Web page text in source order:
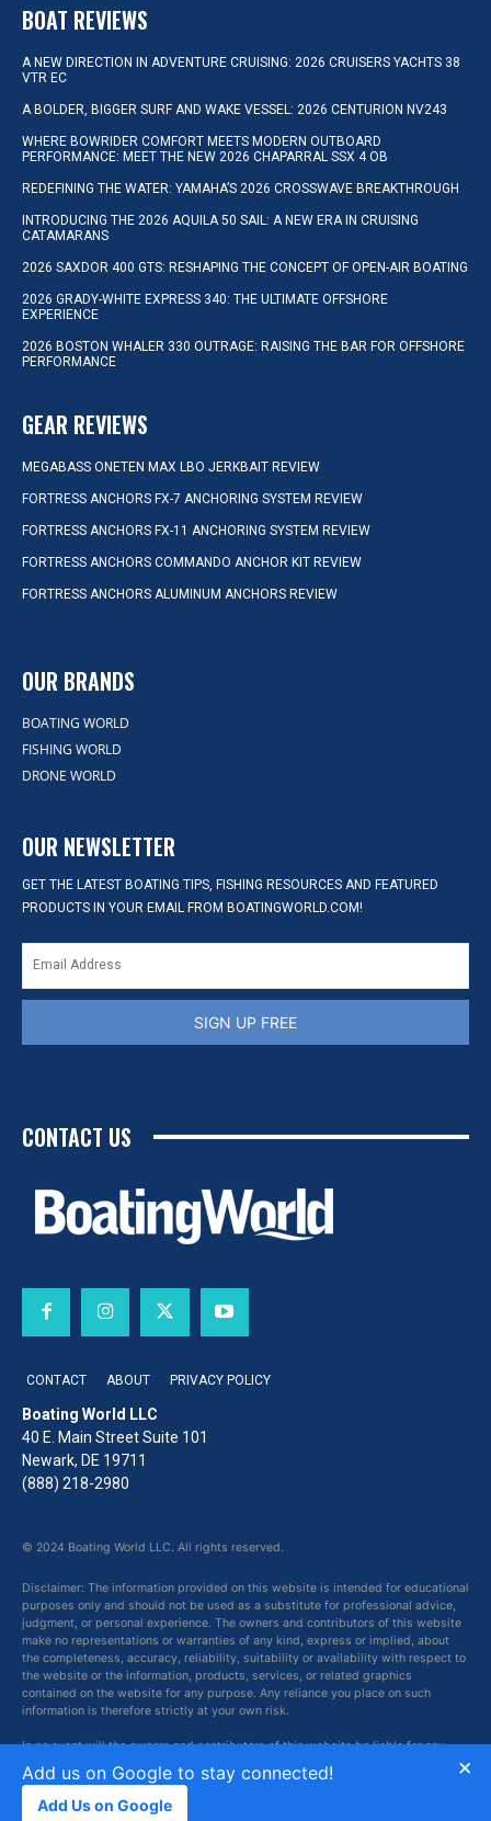
BOAT REVIEWS
A NEW DIRECTION IN ADVENTURE CRUISING: 2026 CRUISERS YACHTS 38
VTR EC
A BOLDER, BIGGER SURF AND WAKE VESSEL: 2026 CENTURION NV243
WHERE BOWRIDER COMFORT MEETS MODERN OUTBOARD
PERFORMANCE: MEET THE NEW 2026 CHAPARRAL SSX 4 OB
REDEFINING THE WATER: YAMAHA’S 2026 CROSSWAVE BREAKTHROUGH
INTRODUCING THE 2026 AQUILA 50 SAIL: A NEW ERA IN CRUISING
CATAMARANS
2026 SAXDOR 400 GTS: RESHAPING THE CONCEPT OF OPEN-AIR BOATING
2026 GRADY-WHITE EXPRESS 340: THE ULTIMATE OFFSHORE
EXPERIENCE
2026 BOSTON WHALER 330 OUTRAGE: RAISING THE BAR FOR OFFSHORE
PERFORMANCE
GEAR REVIEWS
MEGABASS ONETEN MAX LBO JERKBAIT REVIEW
FORTRESS ANCHORS FX-7 ANCHORING SYSTEM REVIEW
FORTRESS ANCHORS FX-11 ANCHORING SYSTEM REVIEW
FORTRESS ANCHORS COMMANDO ANCHOR KIT REVIEW
FORTRESS ANCHORS ALUMINUM ANCHORS REVIEW
OUR BRANDS
BOATING WORLD
FISHING WORLD
DRONE WORLD
OUR NEWSLETTER
GET THE LATEST BOATING TIPS, FISHING RESOURCES AND FEATURED
PRODUCTS IN YOUR EMAIL FROM BOATINGWORLD.COM!
SIGN UP FREE
CONTACT US
CONTACT ABOUT PRIVACY POLICY
Boating World LLC
40 E. Main Street Suite 101
Newark, DE 19711
(888) 218-2980
© 2024 Boating World LLC. All rights reserved.
Disclaimer: The information provided on this website is intended for educational
purposes only and should not be used as a substitute for professional advice,
judgment, or personal experience. The owners and contributors of this website
make no representations or warranties of any kind, express or implied, about
the completeness, accuracy, reliability, suitability or availability with respect to
the website or the information, products, services, or related graphics
contained on the website for any purpose. Any reliance you place on such
information is therefore strictly at your own risk.
In no event will the owners and contributors of this website be liable for any
loss or damage including without limitation, indirect or consequential loss or
damage, or any loss or damage whatsoever arising from loss of data or profits
arising out of, or in connection with, the use of this website.
×
Add us on Google to stay connected!
Add Us on Google